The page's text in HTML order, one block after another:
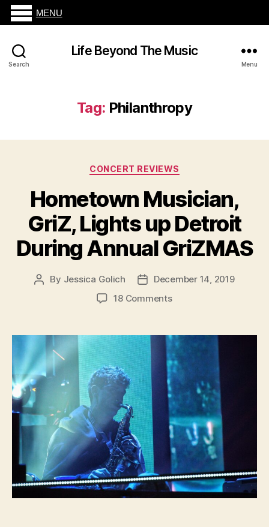
Search
Life Beyond The Music
Menu
Tag: Philanthropy
Categories
CONCERT REVIEWS
Hometown Musician,
GriZ, Lights up Detroit
During Annual GriZMAS
Post
By Jessica Golich
PostDecember 14, 2019
18 Commentson
GriZ,
Lights
up
Detroit
During
Annual
GriZMAS
MENU